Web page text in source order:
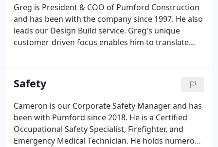
Greg is President & COO of Pumford Construction
and has been with the company since 1997. He also
leads our Design Build service. Greg's unique
customer-driven focus enables him to translate
President and Chief Estimator.
Safety
Cameron is our Corporate Safety Manager and has
been with Pumford since 2018. He is a Certified
Occupational Safety Specialist, Firefighter, and
Emergency Medical Technician. He holds numerous